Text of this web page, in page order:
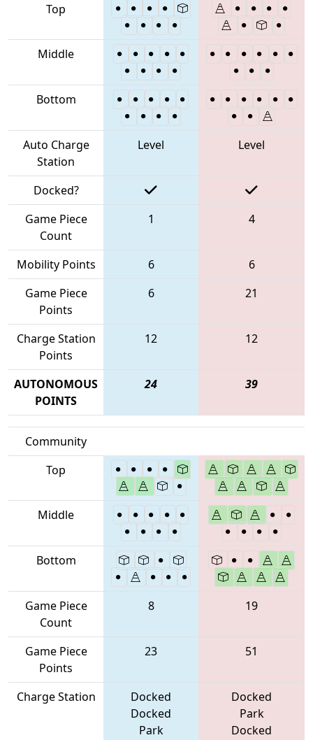
Top
Middle
Bottom
Auto Charge
Station
Level Level
Docked?
Game Piece
Count
1 4
Mobility Points 6
6
Game Piece
Points
6 21
Charge Station
Points
12 12
AUTONOMOUS
POINTS
24 39
Community
Top
Middle
Bottom
Game Piece
Count
8 19
Game Piece
Points
23 51
Charge Station
Docked
Docked
Park
Docked
Park
Docked